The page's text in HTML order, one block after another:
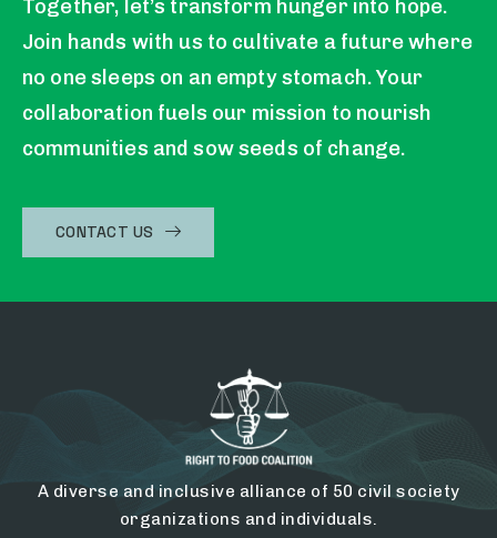
Together, let’s transform hunger into hope.
Join hands with us to cultivate a future where
no one sleeps on an empty stomach. Your
collaboration fuels our mission to nourish
communities and sow seeds of change.
CONTACT US
A diverse and inclusive alliance of 50 civil society
organizations and individuals.